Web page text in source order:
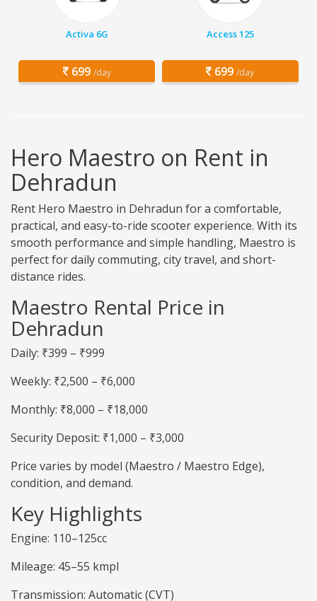
Activa 6G
699 /day
Access 125
699 /day
Hero Maestro on Rent in
Dehradun
Rent Hero Maestro in Dehradun for a comfortable,
practical, and easy-to-ride scooter experience. With its
smooth performance and simple handling, Maestro is
perfect for daily commuting, city travel, and short-
distance rides.
Maestro Rental Price in
Dehradun
Daily: ₹399 – ₹999
Weekly: ₹2,500 – ₹6,000
Monthly: ₹8,000 – ₹18,000
Security Deposit: ₹1,000 – ₹3,000
Price varies by model (Maestro / Maestro Edge),
condition, and demand.
Key Highlights
Engine: 110–125cc
Mileage: 45–55 kmpl
Transmission: Automatic (CVT)